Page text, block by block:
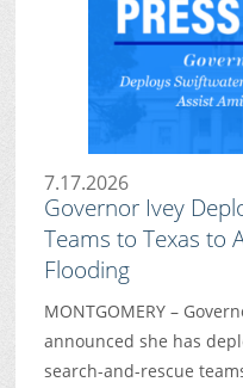
7.17.2026
Governor Ivey
Teams to Texas to
Flooding
MONTGOMERY –
announced she has
search-and-rescue